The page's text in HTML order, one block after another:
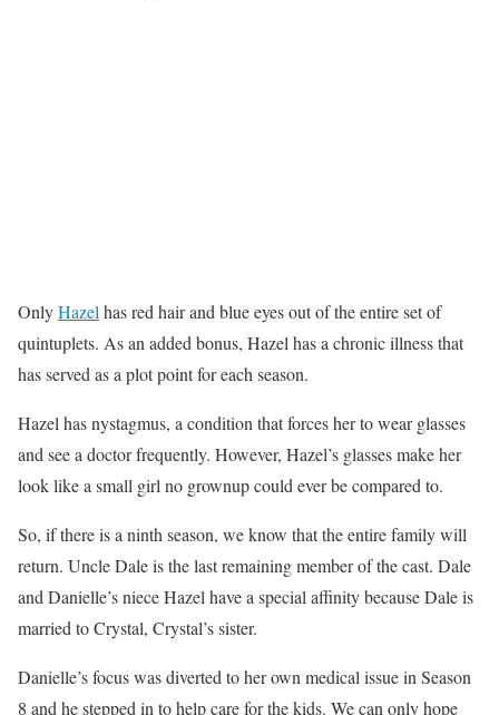
OnlyHazelhas red hair and blue eyes out of the entire set of
quintuplets. As an added bonus, Hazel has a chronic illness that
has served as a plot point for each season.
Hazel has nystagmus, a condition that forces her to wear glasses
and see a doctor frequently. However, Hazel’s glasses make her
look like a small girl no grownup could ever be compared to.
So, if there is a ninth season, we know that the entire family will
return. Uncle Dale is the last remaining member of the cast. Dale
and Danielle’s niece Hazel have a special affinity because Dale is
married to Crystal, Crystal’s sister.
Danielle’s focus was diverted to her own medical issue in Season
8 and he stepped in to help care for the kids. We can only hope